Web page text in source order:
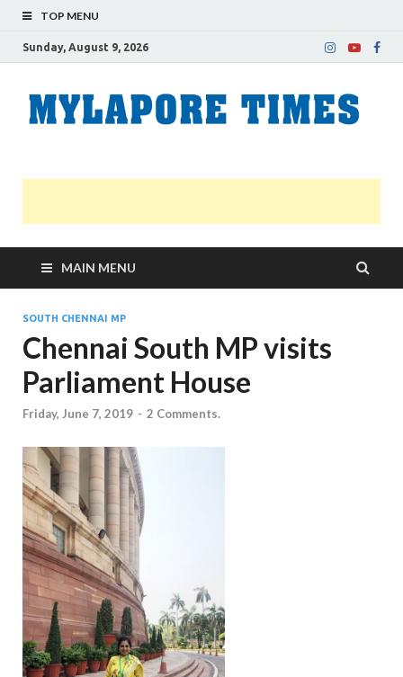
TOP MENU
Sunday, August 9, 2026
MAIN MENU
SOUTH CHENNAI MP
Chennai South MP visits
Parliament House
Friday, June 7, 2019 - 2 Comments.